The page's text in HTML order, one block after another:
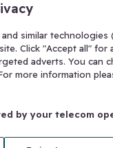
Gumtree.com
a credit broker,
a fixed fee
above the
for Insurance
commission
Old Gloucester
similar technologies
Click "Accept all" for
adverts. You can
more information
by your telecom